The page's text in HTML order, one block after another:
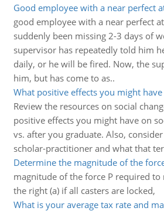
Good employee with a near perfect
good employee with a near perfect
suddenly been missing 2-3 days of
supervisor has repeatedly told him
daily, or he will be fired. Now, the
him, but has come to as..
What positive effects you might
Review the resources on social
positive effects you might have on
vs. after you graduate. Also,
scholar-practitioner and what that
Determine the magnitude of the
magnitude of the force P required to
the right (a) if all casters are locked,
What is your average tax rate and